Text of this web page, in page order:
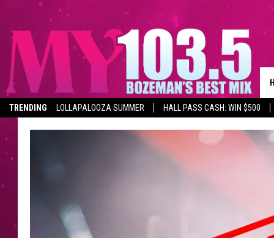
TRENDING LOLLAPALOOZA SUMMER HALL PASS CASH: WIN $500